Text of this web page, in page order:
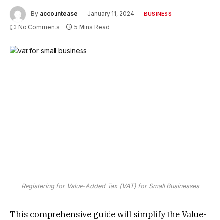
By accountease January 11, 2024 BUSINESS
No Comments 5 Mins Read
Registering for Value-Added Tax (VAT) for Small Businesses
This comprehensive guide will simplify the Value-